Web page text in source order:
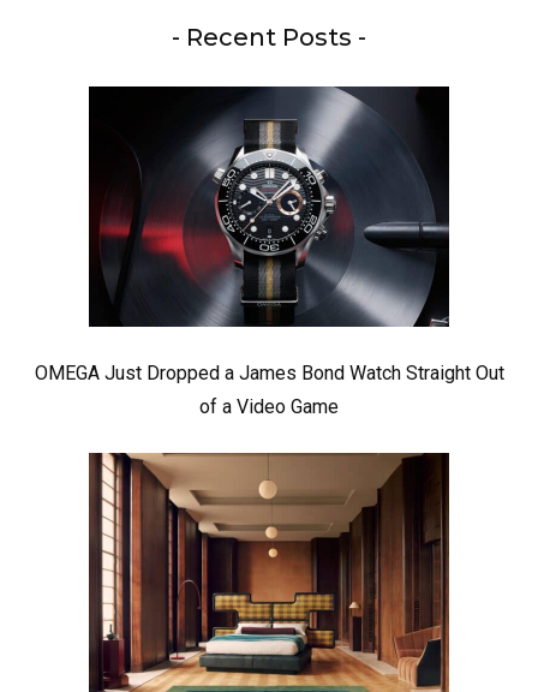
- Recent Posts -
OMEGA Just Dropped a James Bond Watch Straight Out
of a Video Game